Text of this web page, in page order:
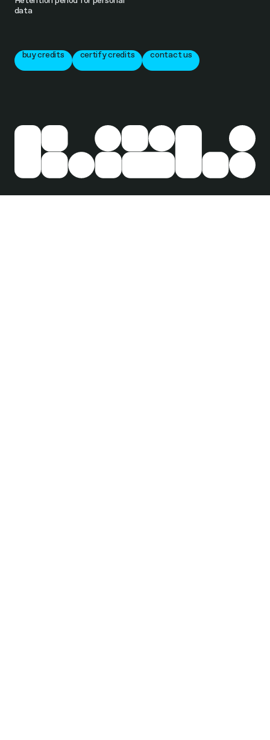
data
buy credits certify credits contact us